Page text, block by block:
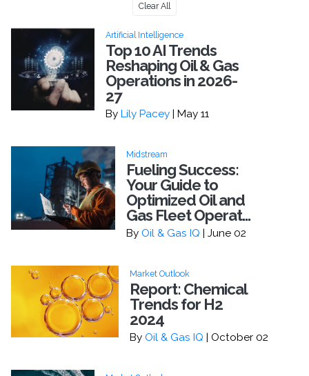
Clear All
Artificial Intelligence
Top 10 AI Trends
Reshaping Oil & Gas
Operations in 2026-
27
By Lily Pacey | May 11
Midstream
Fueling Success:
Your Guide to
Optimized Oil and
Gas Fleet Operat...
ByOil & Gas IQ | June 02
Market Outlook
Report: Chemical
Trends for H2
2024
By Oil & Gas IQ | October 02